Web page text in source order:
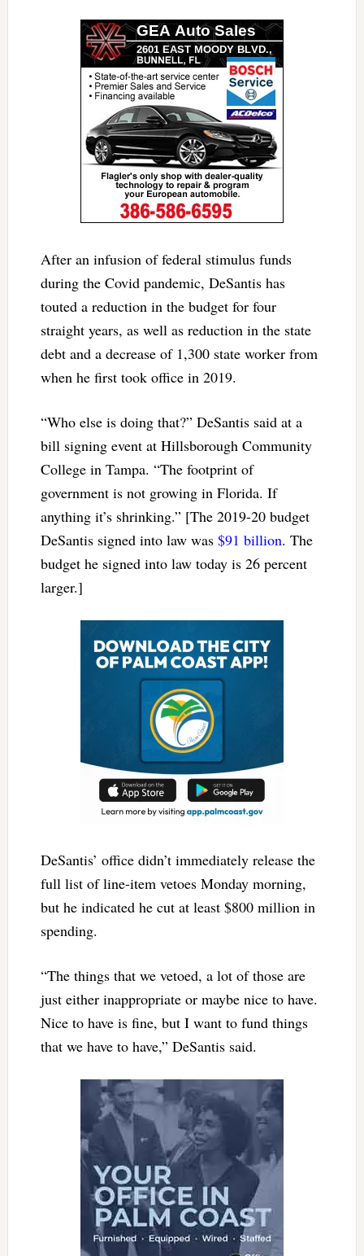
After an infusion of federal stimulus funds
during the Covid pandemic, DeSantis has
touted a reduction in the budget for four
straight years, as well as reduction in the state
debt and a decrease of 1,300 state worker from
when he first took office in 2019.
“Who else is doing that?” DeSantis said at a
bill signing event at Hillsborough Community
College in Tampa. “The footprint of
government is not growing in Florida. If
anything it’s shrinking.” [The 2019-20 budget
DeSantis signed into law was $91 billion. The
budget he signed into law today is 26 percent
larger.]
DeSantis’ office didn’t immediately release the
full list of line-item vetoes Monday morning,
but he indicated he cut at least $800 million in
spending.
“The things that we vetoed, a lot of those are
just either inappropriate or maybe nice to have.
Nice to have is fine, but I want to fund things
that we have to have,” DeSantis said.